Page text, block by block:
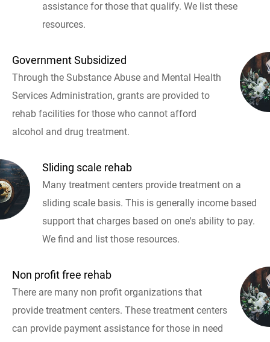
assistance for those that qualify. We list these
resources.
Government Subsidized
Through the Substance Abuse and Mental Health
Services Administration, grants are provided to
rehab facilities for those who cannot afford
alcohol and drug treatment.
Sliding scale rehab
Many treatment centers provide treatment on a
sliding scale basis. This is generally income based
support that charges based on one's ability to pay.
We find and list those resources.
Non profit free rehab
There are many non profit organizations that
provide treatment centers. These treatment centers
can provide payment assistance for those in need